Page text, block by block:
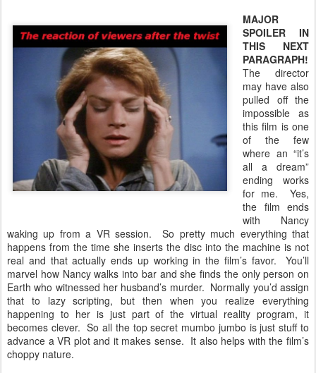
MAJOR
SPOILER IN
THIS NEXT
PARAGRAPH!
The director
may have also
pulled off the
impossible as
this film is one
of the few
where an “it’s
all a dream”
ending works
for me. Yes,
the film ends
with Nancy
waking up from a VR session. So pretty much everything that
happens from the time she inserts the disc into the machine is not
real and that actually ends up working in the film’s favor. You’ll
marvel how Nancy walks into bar and she finds the only person on
Earth who witnessed her husband’s murder. Normally you’d assign
that to lazy scripting, but then when you realize everything
happening to her is just part of the virtual reality program, it
becomes clever. So all the top secret mumbo jumbo is just stuff to
advance a VR plot and it makes sense. It also helps with the film’s
choppy nature.